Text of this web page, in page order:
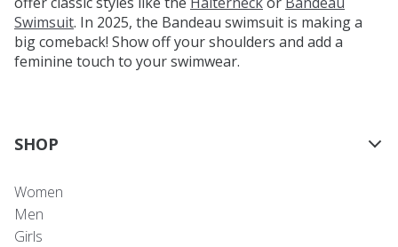
Swimsuit. In 2025, the Bandeau swimsuit is making a
big comeback! Show off your shoulders and add a
feminine touch to your swimwear.
SHOP
Women
Men
Girls